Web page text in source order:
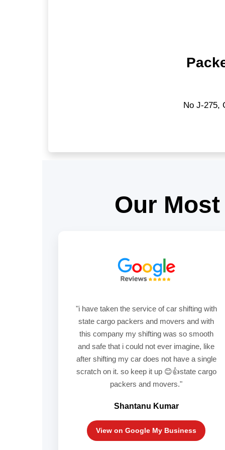
No J-275,
Our
"i have taken the service of car shifting with
state cargo packers and movers and with
this company my shifting was so smooth
and safe that i could not ever imagine, like
after shifting my car does not have a single
scratch on it. so keep it up 😊👍state cargo
packers and movers."
Shantanu Kumar
View on Google My Business